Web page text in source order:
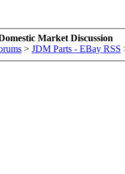
Market Discussion
> JDM Parts - EBay RSS